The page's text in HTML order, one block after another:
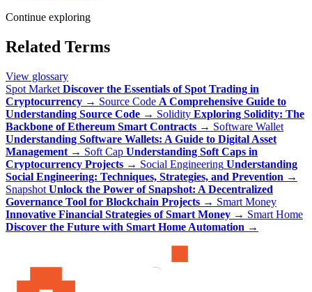
Continue exploring
Related Terms
View glossary
Spot Market Discover the Essentials of Spot Trading in
Cryptocurrency → Source Code A Comprehensive Guide to
Understanding Source Code → Solidity Exploring Solidity: The
Backbone of Ethereum Smart Contracts → Software Wallet
Understanding Software Wallets: A Guide to Digital Asset
Management → Soft Cap Understanding Soft Caps in
Cryptocurrency Projects → Social Engineering Understanding
Social Engineering: Techniques, Strategies, and Prevention →
Snapshot Unlock the Power of Snapshot: A Decentralized
Governance Tool for Blockchain Projects → Smart Money
Innovative Financial Strategies of Smart Money → Smart Home
Discover the Future with Smart Home Automation →